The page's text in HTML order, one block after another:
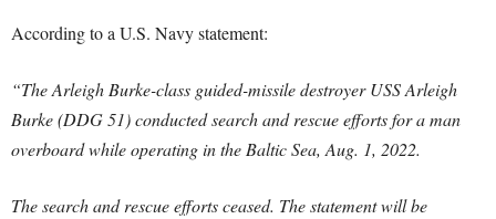
According to a U.S. Navy statement:
“The Arleigh Burke-class guided-missile destroyer USS Arleigh
Burke (DDG 51) conducted search and rescue efforts for a man
overboard while operating in the Baltic Sea, Aug. 1, 2022.
The search and rescue efforts ceased. The statement will be